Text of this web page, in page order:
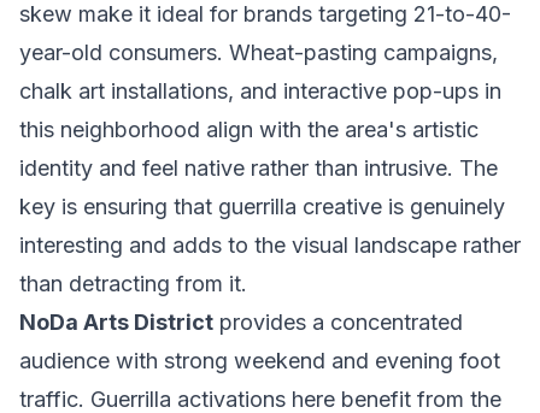
skew make it ideal for brands targeting 21-to-40-
year-old consumers. Wheat-pasting campaigns,
chalk art installations, and interactive pop-ups in
this neighborhood align with the area's artistic
identity and feel native rather than intrusive. The
key is ensuring that guerrilla creative is genuinely
interesting and adds to the visual landscape rather
than detracting from it.
NoDa Arts District provides a concentrated
audience with strong weekend and evening foot
traffic. Guerrilla activations here benefit from the